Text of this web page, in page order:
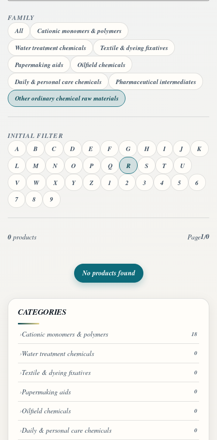
FAMILY
All
Cationic monomers & polymers
Water treatment chemicals
Textile & dyeing fixatives
Papermaking aids
Oilfield chemicals
Daily & personal care chemicals
Pharmaceutical intermediates
Other ordinary chemical raw materials
INITIAL FILTER
A
B C D E F G H I J
K
L
M N O P Q R S T
U
V
W X Y Z 1 2 3 4 5
6
7
8 9
0 products Page1/0
No products found
CATEGORIES
Cationic monomers & polymers 18
Water treatment chemicals 0
Textile & dyeing fixatives 0
Papermaking aids 0
Oilfield chemicals 0
Daily & personal care chemicals 0